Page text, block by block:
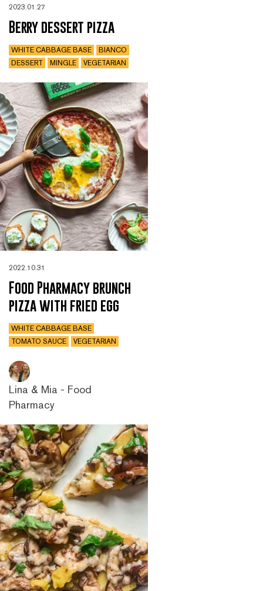
2023.01.27
Berry dessert pizza
WHITE CABBAGE BASE
BIANCO
DESSERT
MINGLE VEGETARIAN
2022.10.31
Food Pharmacy brunch
pizza with fried egg
WHITE CABBAGE BASE
TOMATO SAUCE
VEGETARIAN
Lina & Mia - Food
Pharmacy